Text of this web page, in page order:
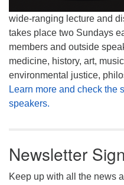
wide-ranging lecture and
takes place two Sundays
members and outside
medicine, history, art,
environmental justice,
Learn more and check the
speakers.
Newsletter
Keep up with all the news